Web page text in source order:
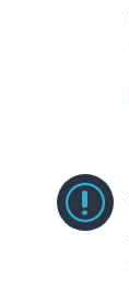
r